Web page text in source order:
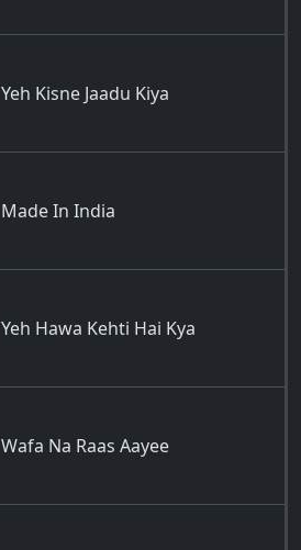
Yeh Kisne Jaadu Kiya
Made In India
Yeh Hawa Kehti Hai Kya
Wafa Na Raas Aayee